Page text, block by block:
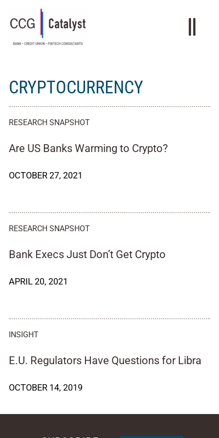
CRYPTOCURRENCY
RESEARCH SNAPSHOT
Are US Banks Warming to Crypto?
OCTOBER 27, 2021
RESEARCH SNAPSHOT
Bank Execs Just Don’t Get Crypto
APRIL 20, 2021
INSIGHT
E.U. Regulators Have Questions for Libra
OCTOBER 14, 2019